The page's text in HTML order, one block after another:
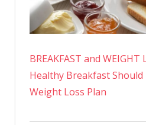
BREAKFAST and WEIGHT
Healthy Breakfast Should
Weight Loss Plan